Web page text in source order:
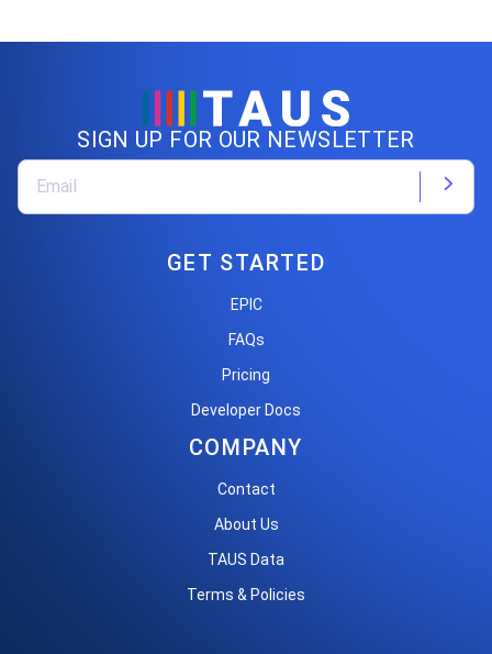
SIGN UP FOR OUR NEWSLETTER
GET STARTED
EPIC
FAQs
Pricing
Developer Docs
COMPANY
Contact
About Us
TAUS Data
Terms & Policies